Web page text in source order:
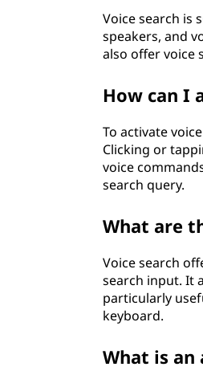
Voice search is
speakers, and
also offer voice
How can I
To activate
Clicking or
voice
search query.
What are
Voice search
search input. It
particularly
keyboard.
What is an